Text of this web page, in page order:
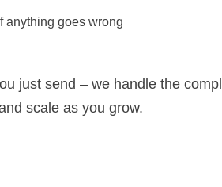
anything goes wrong
just send – we handle the
scale as you grow.